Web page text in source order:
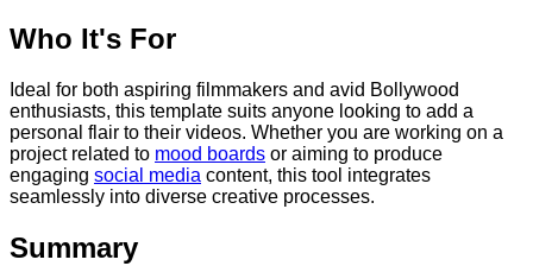
Who It's For
Ideal for both aspiring filmmakers and avid Bollywood
enthusiasts, this template suits anyone looking to add a
personal flair to their videos. Whether you are working on a
project related to mood boards or aiming to produce
engaging social media content, this tool integrates
seamlessly into diverse creative processes.
Summary